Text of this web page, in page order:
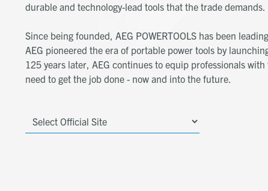
durable and technology-lead tools that the trade demands.
Since being founded, AEG POWERTOOLS has been
AEG pioneered the era of portable power tools by
125 years later, AEG continues to equip professionals
need to get the job done - now and into the future.